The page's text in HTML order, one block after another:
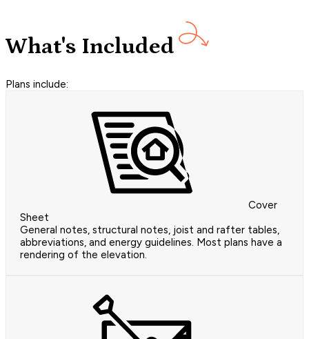
What's Included
Plans include:
Cover
Sheet
General notes, structural notes, joist and rafter tables,
abbreviations, and energy guidelines. Most plans have a
rendering of the elevation.